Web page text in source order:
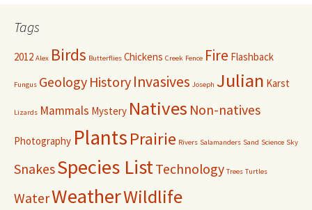
Tags
2012 Alex Birds Butterflies Chickens Creek Fence Fire Flashback
Fungus Geology History Invasives Joseph Julian Karst
Lizards Mammals Mystery Natives Non-natives
Photography PlantsPrairie Rivers Salamanders Sand Science Sky
SnakesSpecies ListTechnology Trees Turtles
WaterWeatherWildlife